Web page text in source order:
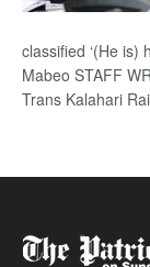
classified ‘(He is)
Mabeo STAFF
Trans Kalahari